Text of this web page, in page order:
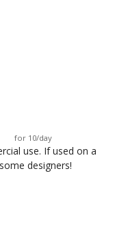
for 10/day
use. If used on a
designers!